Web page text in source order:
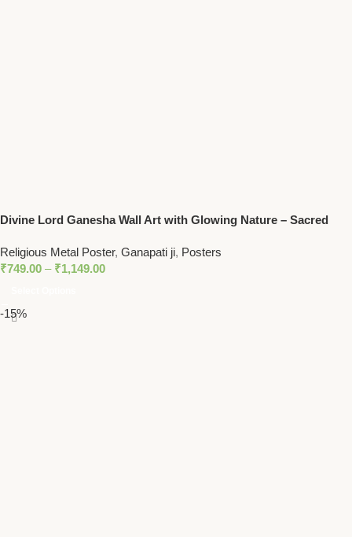
Divine Lord Ganesha Wall Art with Glowing Nature – Sacred
Religious Metal Poster, Ganapati ji, Posters
₹749.00 – ₹1,149.00
-15%